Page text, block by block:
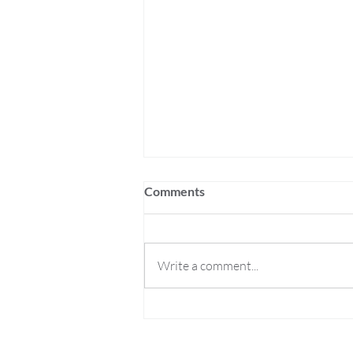
Comments
Write a comment...